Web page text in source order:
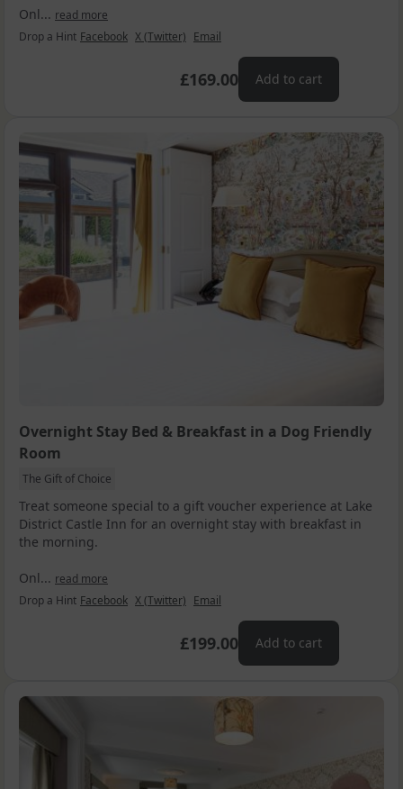
Onl... read more
Drop a Hint Facebook X (Twitter) Email
£169.00 Add to cart
Overnight Stay Bed & Breakfast in a Dog Friendly
Room
The Gift of Choice
Treat someone special to a gift voucher experience at Lake
District Castle Inn for an overnight stay with breakfast in
the morning.
Onl... read more
Drop a Hint Facebook X (Twitter) Email
£199.00 Add to cart